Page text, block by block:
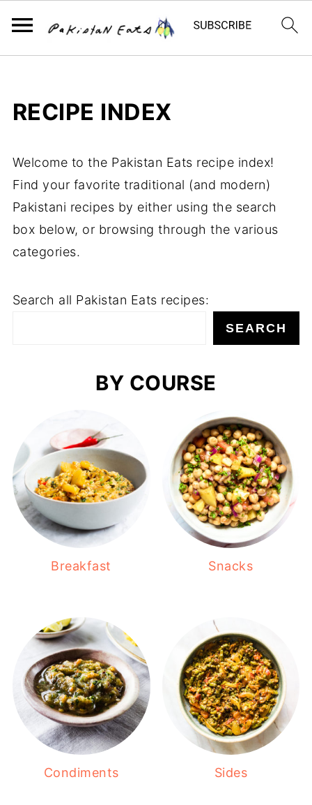
RECIPE INDEX
Welcome to the Pakistan Eats recipe index!
Find your favorite traditional (and modern)
Pakistani recipes by either using the search
box below, or browsing through the various
categories.
Search all Pakistan Eats recipes:
SEARCH
BY COURSE
Breakfast Snacks
Condiments Sides